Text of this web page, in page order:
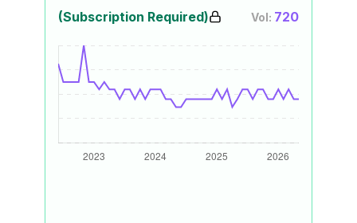
(Subscription Required) Vol: 720